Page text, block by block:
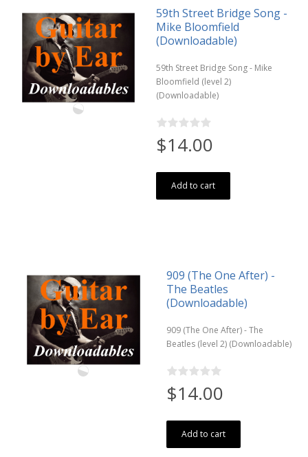
59th Street Bridge Song -
Mike Bloomfield
(Downloadable)
59th Street Bridge Song - Mike
Bloomfield (level 2)
(Downloadable)
$14.00
Add to cart
909 (The One After) -
The Beatles
(Downloadable)
909 (The One After) - The
Beatles (level 2) (Downloadable)
$14.00
Add to cart